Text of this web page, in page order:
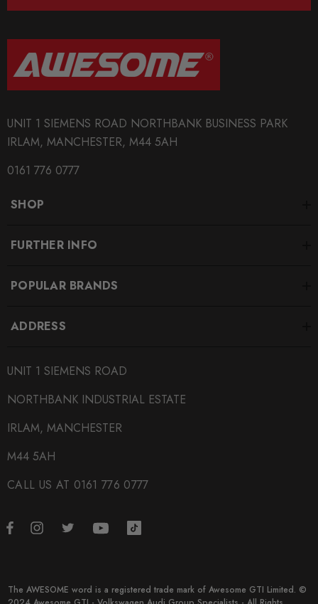
UNIT 1 SIEMENS ROAD NORTHBANK BUSINESS PARK
IRLAM, MANCHESTER, M44 5AH
0161 776 0777
SHOP
FURTHER INFO
POPULAR BRANDS
ADDRESS
UNIT 1 SIEMENS ROAD
NORTHBANK INDUSTRIAL ESTATE
IRLAM, MANCHESTER
M44 5AH
CALL US AT 0161 776 0777
The AWESOME word is a registered trade mark of Awesome GTI Limited. ©